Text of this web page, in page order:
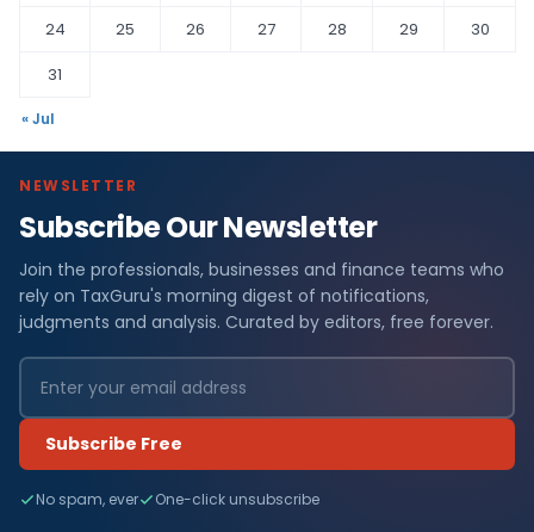
24
25 26 27 28 29
30
31
« Jul
NEWSLETTER
Subscribe Our Newsletter
Join the professionals, businesses and finance teams who
rely on TaxGuru's morning digest of notifications,
judgments and analysis. Curated by editors, free forever.
Subscribe Free
No spam, ever One-click unsubscribe